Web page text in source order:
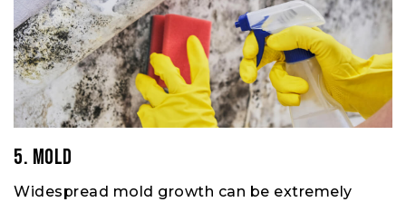
5. Mold
Widespread mold growth can be extremely